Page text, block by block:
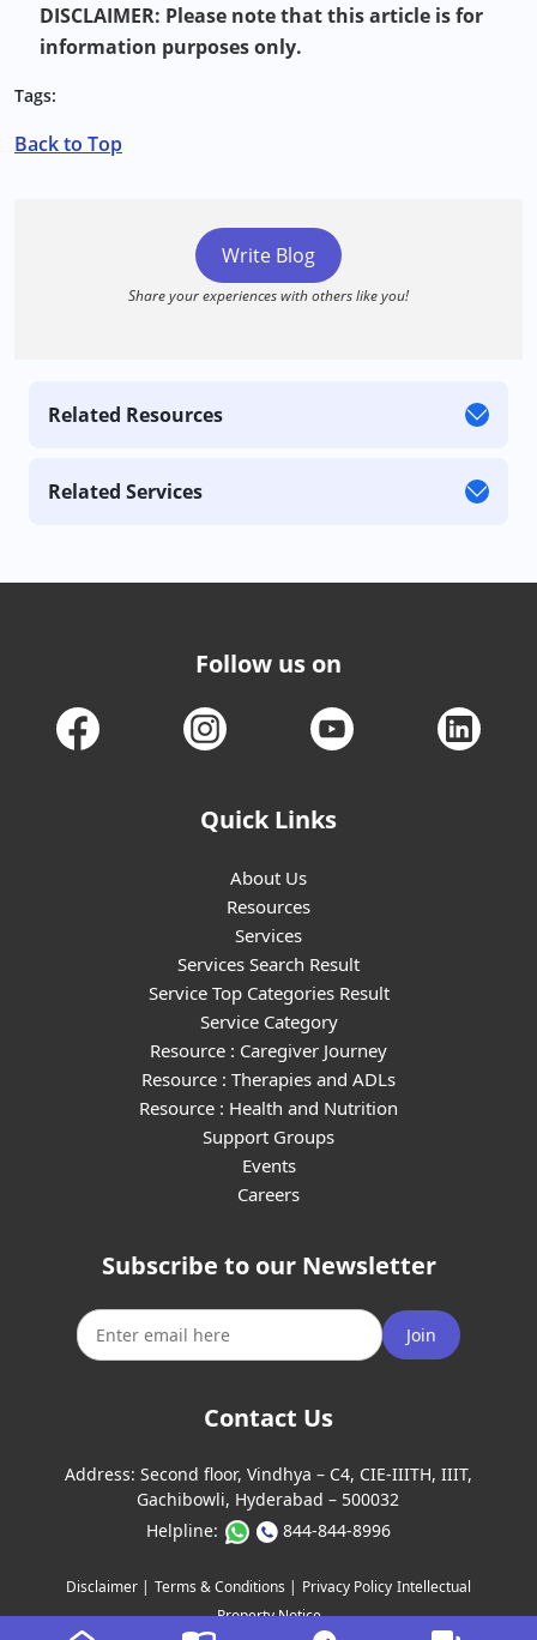
DISCLAIMER: Please note that this article is for
information purposes only.
Tags:
Back to Top
Write Blog
Share your experiences with others like you!
Related Resources
Related Services
Follow us on
Quick Links
About Us
Resources
Services
Services Search Result
Service Top Categories Result
Service Category
Resource : Caregiver Journey
Resource : Therapies and ADLs
Resource : Health and Nutrition
Support Groups
Events
Careers
Subscribe to our Newsletter
Join
Contact Us
Address: Second floor, Vindhya – C4, CIE-IIITH, IIIT,
Gachibowli, Hyderabad – 500032
Helpline:
844-844-8996
Disclaimer | Terms & Conditions | Privacy Policy Intellectual
Property Notice